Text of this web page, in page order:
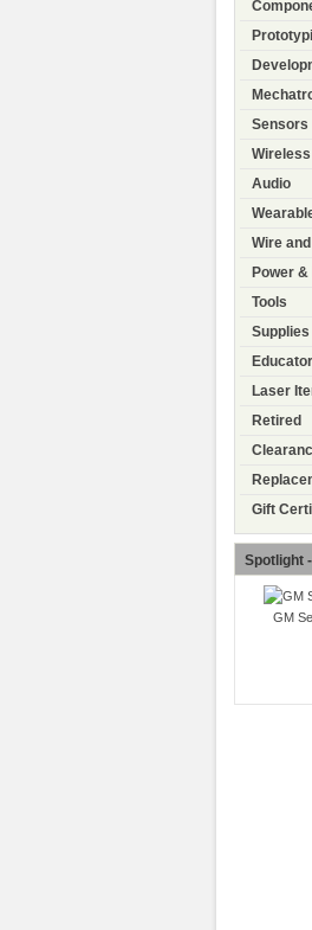
Sensors
Wireless
Audio
Wire
Power
Tools
Supplies
Laser
Retired
Gift
Spotlight -
GM